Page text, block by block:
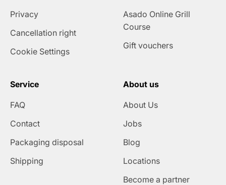
Privacy
Cancellation right
Cookie Settings
Asado Online Grill
Course
Gift vouchers
Service
FAQ
Contact
Packaging disposal
Shipping
About us
About Us
Jobs
Blog
Locations
Become a partner